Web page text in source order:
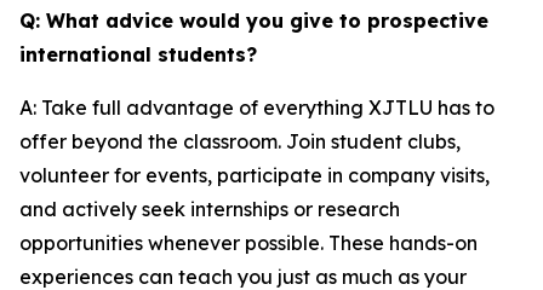
Q: What advice would you give to prospective
international students?
A: Take full advantage of everything XJTLU has to
offer beyond the classroom. Join student clubs,
volunteer for events, participate in company visits,
and actively seek internships or research
opportunities whenever possible. These hands-on
experiences can teach you just as much as your